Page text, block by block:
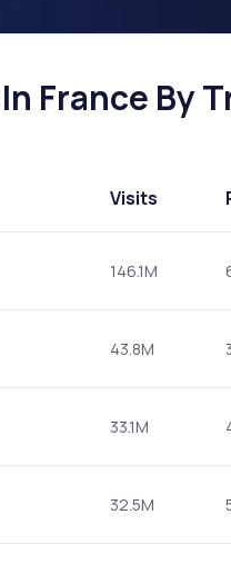
France By
Visits
146.1M
43.8M
33.1M
32.5M